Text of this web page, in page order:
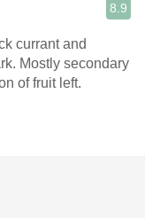
8.9
currant and
Mostly secondary
of fruit left.